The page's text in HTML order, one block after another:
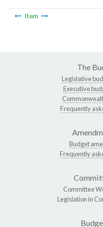
Item
The
Legislative
Executive
Frequently
Budget
Frequently
Committee
Legislation in